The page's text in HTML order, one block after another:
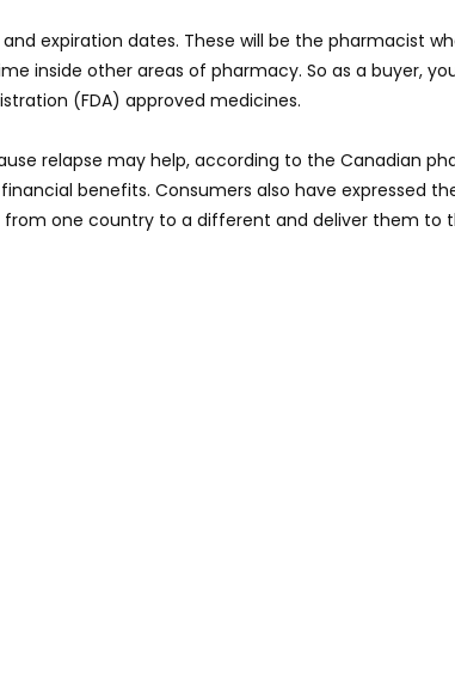
expiration dates. These will be the pharmacist
inside other areas of pharmacy. So as a buyer,
(FDA) approved medicines.
relapse may help, according to the Canadian
benefits. Consumers also have expressed
one country to a different and deliver them to